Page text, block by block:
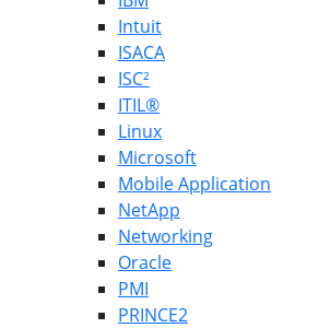
Intuit
ISACA
ISC²
ITIL®
Linux
Microsoft
Mobile Application
NetApp
Networking
Oracle
PMI
PRINCE2